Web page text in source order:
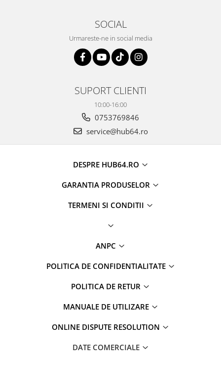
Navigații universale 2DIN
Camere marșarier auto
Camere marșarier auto
Camere marșarier universale
SOCIAL
Urmareste-ne in social media
SUPORT CLIENTI
10:00-16:00
0753769846
service@hub64.ro
DESPRE HUB64.RO
GARANTIA PRODUSELOR
TERMENI SI CONDITII
ANPC
POLITICA DE CONFIDENTIALITATE
POLITICA DE RETUR
MANUALE DE UTILIZARE
ONLINE DISPUTE RESOLUTION
DATE COMERCIALE